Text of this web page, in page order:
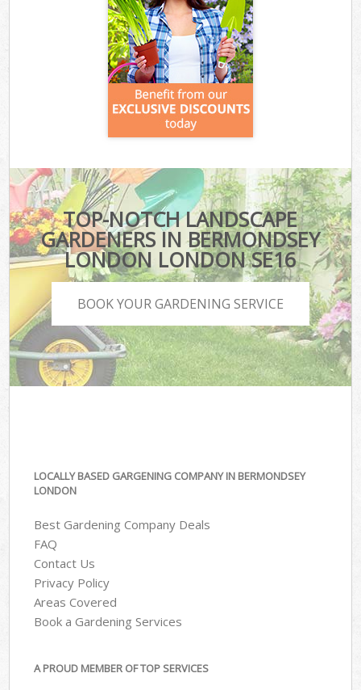
TOP-NOTCH LANDSCAPE
GARDENERS IN BERMONDSEY
LONDON LONDON SE16
BOOK YOUR GARDENING SERVICE
LOCALLY BASED GARGENING COMPANY IN BERMONDSEY
LONDON
Best Gardening Company Deals
FAQ
Contact Us
Privacy Policy
Areas Covered
Book a Gardening Services
A PROUD MEMBER OF TOP SERVICES